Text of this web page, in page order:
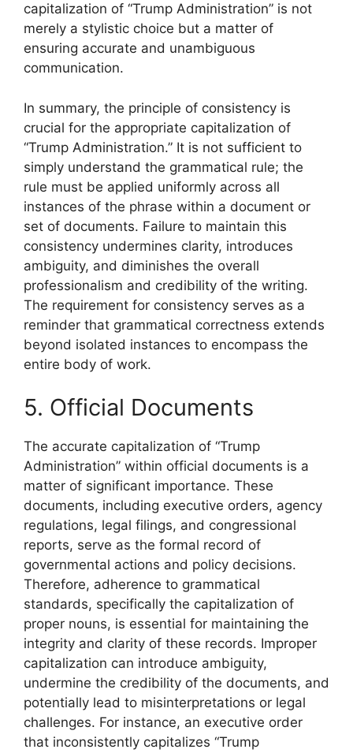
capitalization of “Trump Administration” is not
merely a stylistic choice but a matter of
ensuring accurate and unambiguous
communication.
In summary, the principle of consistency is
crucial for the appropriate capitalization of
“Trump Administration.” It is not sufficient to
simply understand the grammatical rule; the
rule must be applied uniformly across all
instances of the phrase within a document or
set of documents. Failure to maintain this
consistency undermines clarity, introduces
ambiguity, and diminishes the overall
professionalism and credibility of the writing.
The requirement for consistency serves as a
reminder that grammatical correctness extends
beyond isolated instances to encompass the
entire body of work.
5. Official Documents
The accurate capitalization of “Trump
Administration” within official documents is a
matter of significant importance. These
documents, including executive orders, agency
regulations, legal filings, and congressional
reports, serve as the formal record of
governmental actions and policy decisions.
Therefore, adherence to grammatical
standards, specifically the capitalization of
proper nouns, is essential for maintaining the
integrity and clarity of these records. Improper
capitalization can introduce ambiguity,
undermine the credibility of the documents, and
potentially lead to misinterpretations or legal
challenges. For instance, an executive order
that inconsistently capitalizes “Trump